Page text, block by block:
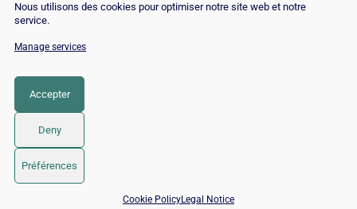
Nous utilisons des cookies pour optimiser notre site web et notre
service.
Manage services
Accepter
Deny
Préférences
Cookie PolicyLegal Notice
© Copyright 2026 |
Policy|
📅 Book 15 min with an SEO / GEO expert